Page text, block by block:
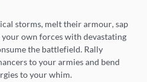
storms, melt their armour, sap
own forces with devastating
the battlefield. Rally
to your armies and bend
to your whim.